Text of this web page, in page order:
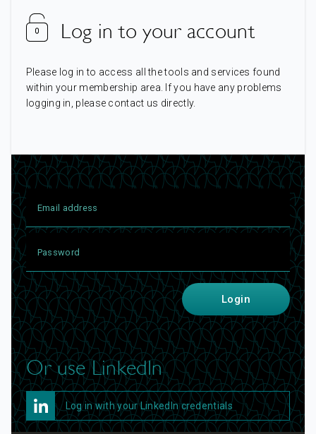
Log in to your account
Please log in to access all the tools and services found
within your membership area. If you have any problems
logging in, please contact us directly.
Login
Or use LinkedIn
Log in with your LinkedIn credentials